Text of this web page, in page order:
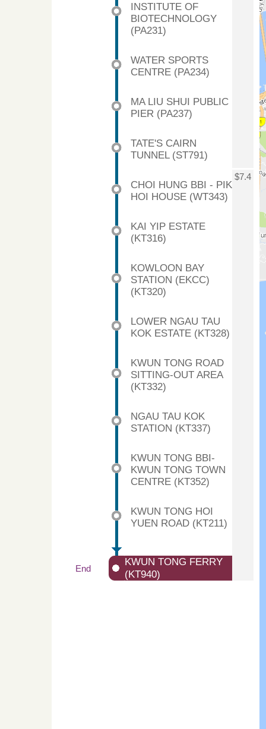
INSTITUTE OF
BIOTECHNOLOGY
(PA231)
WATER SPORTS
CENTRE (PA234)
MA LIU SHUI PUBLIC
PIER (PA237)
TATE'S CAIRN
TUNNEL (ST791)
CHOI HUNG BBI - PIK
HOI HOUSE (WT343)
$7.4
KAI YIP ESTATE
(KT316)
KOWLOON BAY
STATION (EKCC)
(KT320)
LOWER NGAU TAU
KOK ESTATE (KT328)
KWUN TONG ROAD
SITTING-OUT AREA
(KT332)
NGAU TAU KOK
STATION (KT337)
KWUN TONG BBI-
KWUN TONG TOWN
CENTRE (KT352)
KWUN TONG HOI
YUEN ROAD (KT211)
End
KWUN TONG FERRY
(KT940)